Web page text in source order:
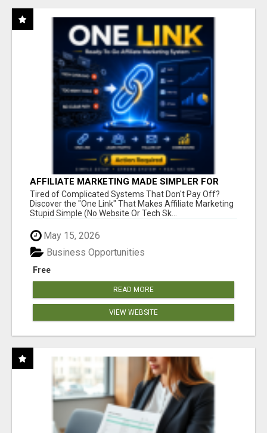
AFFILIATE MARKETING MADE SIMPLER FOR
NEW MARKETERS READY TO TAKE ACTION
Tired of Complicated Systems That Don't Pay Off?
Discover the "One Link" That Makes Affiliate Marketing
Stupid Simple (No Website Or Tech Sk...
May 15, 2026
Free
Business Opportunities
READ MORE
VIEW WEBSITE